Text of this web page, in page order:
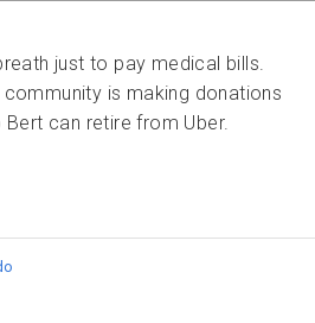
just to pay medical bills.
is making donations
can retire from Uber.